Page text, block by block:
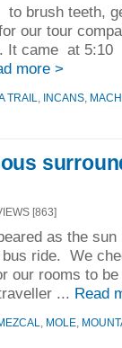
brush teeth,
our tour
It came at 5:10
more >
TRAIL INCANS
[863]
as the
ride. We
our rooms to
... Read
MOLE